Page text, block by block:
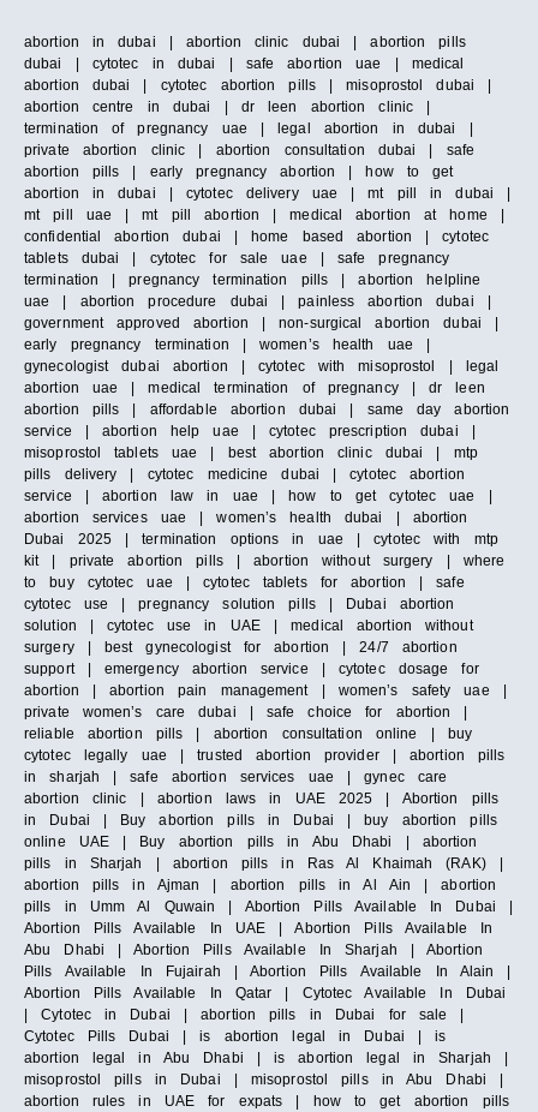
abortion in dubai | abortion clinic dubai | abortion pills
dubai | cytotec in dubai | safe abortion uae | medical
abortion dubai | cytotec abortion pills | misoprostol dubai |
abortion centre in dubai | dr leen abortion clinic |
termination of pregnancy uae | legal abortion in dubai |
private abortion clinic | abortion consultation dubai | safe
abortion pills | early pregnancy abortion | how to get
abortion in dubai | cytotec delivery uae | mt pill in dubai |
mt pill uae | mt pill abortion | medical abortion at home |
confidential abortion dubai | home based abortion | cytotec
tablets dubai | cytotec for sale uae | safe pregnancy
termination | pregnancy termination pills | abortion helpline
uae | abortion procedure dubai | painless abortion dubai |
government approved abortion | non-surgical abortion dubai |
early pregnancy termination | women’s health uae |
gynecologist dubai abortion | cytotec with misoprostol | legal
abortion uae | medical termination of pregnancy | dr leen
abortion pills | affordable abortion dubai | same day abortion
service | abortion help uae | cytotec prescription dubai |
misoprostol tablets uae | best abortion clinic dubai | mtp
pills delivery | cytotec medicine dubai | cytotec abortion
service | abortion law in uae | how to get cytotec uae |
abortion services uae | women’s health dubai | abortion
Dubai 2025 | termination options in uae | cytotec with mtp
kit | private abortion pills | abortion without surgery | where
to buy cytotec uae | cytotec tablets for abortion | safe
cytotec use | pregnancy solution pills | Dubai abortion
solution | cytotec use in UAE | medical abortion without
surgery | best gynecologist for abortion | 24/7 abortion
support | emergency abortion service | cytotec dosage for
abortion | abortion pain management | women’s safety uae |
private women’s care dubai | safe choice for abortion |
reliable abortion pills | abortion consultation online | buy
cytotec legally uae | trusted abortion provider | abortion pills
in sharjah | safe abortion services uae | gynec care
abortion clinic | abortion laws in UAE 2025 | Abortion pills
in Dubai | Buy abortion pills in Dubai | buy abortion pills
online UAE | Buy abortion pills in Abu Dhabi | abortion
pills in Sharjah | abortion pills in Ras Al Khaimah (RAK) |
abortion pills in Ajman | abortion pills in Al Ain | abortion
pills in Umm Al Quwain | Abortion Pills Available In Dubai |
Abortion Pills Available In UAE | Abortion Pills Available In
Abu Dhabi | Abortion Pills Available In Sharjah | Abortion
Pills Available In Fujairah | Abortion Pills Available In Alain |
Abortion Pills Available In Qatar | Cytotec Available In Dubai
| Cytotec in Dubai | abortion pills in Dubai for sale |
Cytotec Pills Dubai | is abortion legal in Dubai | is
abortion legal in Abu Dhabi | is abortion legal in Sharjah |
misoprostol pills in Dubai | misoprostol pills in Abu Dhabi |
abortion rules in UAE for expats | how to get abortion pills